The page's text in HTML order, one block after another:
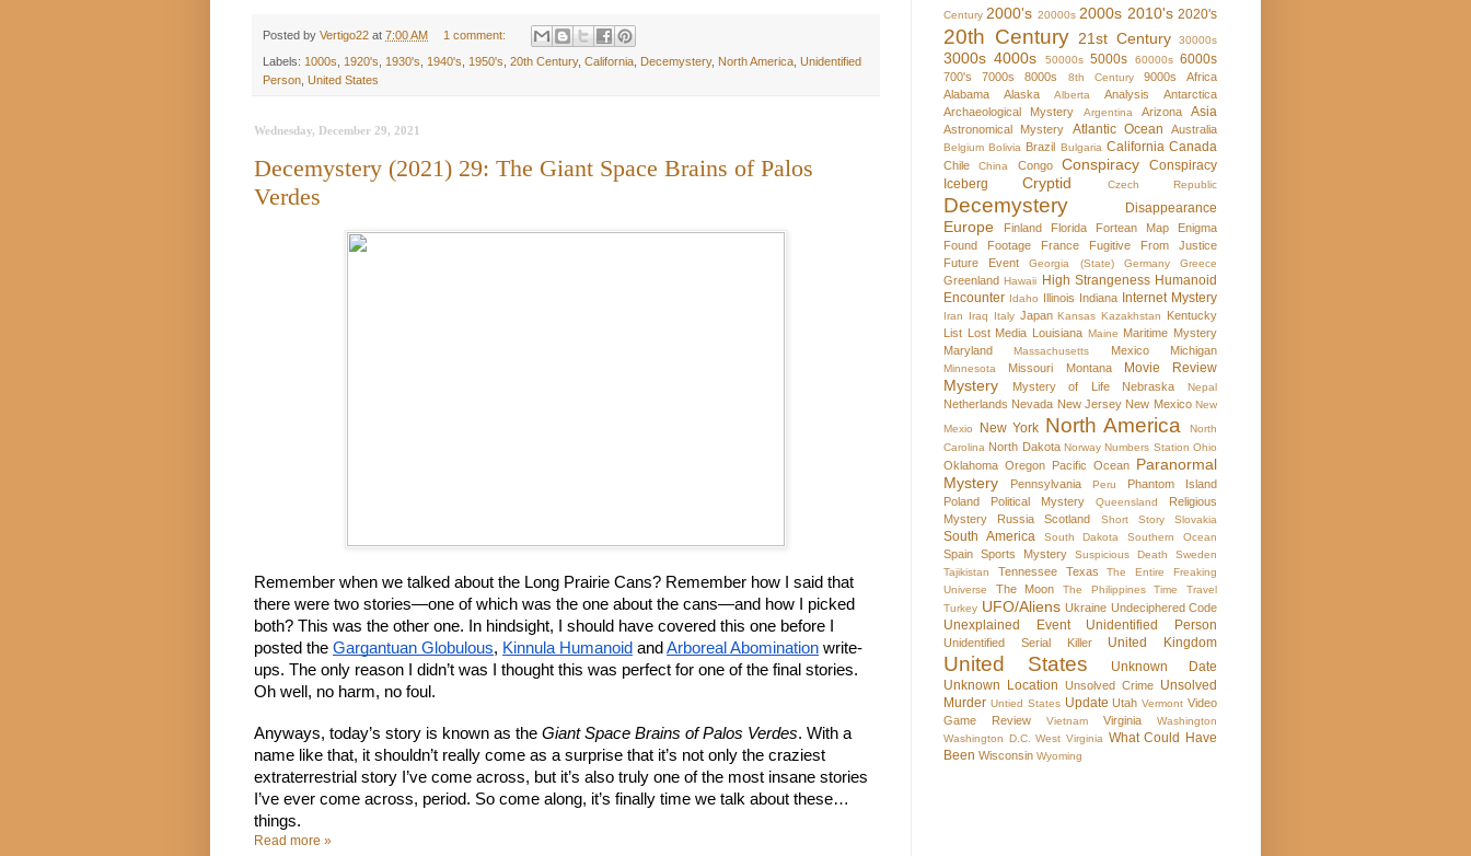
Posted by Vertigo22 at 7:00 AM 1 comment:
Labels: 1000s 1920's 1930's 1940's 1950's 20th Century, California Decemystery, North America Unidentified
Person United States
Wednesday, December 29, 2021
Decemystery (2021) 29: The Giant Space Brains of Palos
Verdes
Remember when we talked about the Long Prairie Cans? Remember how I said that
there were two stories—one of which was the one about the cans—and how I picked
both? This was the other one. In hindsight, I should have covered this one before I
posted the Gargantuan Globulous, Kinnula Humanoid and Arboreal Abomination write-
ups. The only reason I didn’t was I thought this was perfect for one of the final stories.
Oh well, no harm, no foul.
Anyways, today’s story is known as the Giant Space Brains of Palos Verdes. With a
name like that, it shouldn’t really come as a surprise that it’s not only the craziest
extraterrestrial story I’ve come across, but it’s also truly one of the most insane stories
I’ve ever come across, period. So come along, it’s finally time we talk about these…
things.
Read more »
Century 2000's 20000s 2000s 2010's 2020's
20th Century 21st Century 30000s
3000s 4000s 50000s 5000s 60000s 6000s
700's 7000s 8000s 8th Century 9000s
Africa
Alabama
Alaska Alberta Analysis
Antarctica
Archaeological Mystery
Argentina Arizona Asia
Astronomical Mystery Atlantic Ocean Australia
Belgium Bolivia Brazil Bulgaria California Canada
Chile China Congo Conspiracy
Conspiracy
Iceberg
Cryptid Czech Republic
Decemystery Disappearance
Europe Finland Florida
Fortean Map Enigma
Found Footage
France
Fugitive From Justice
Future Event
Georgia (State) Germany Greece
Greenland Hawaii High Strangeness Humanoid
Encounter
Idaho Illinois Indiana Internet Mystery
Iran Iraq Italy Japan Kansas Kazakhstan
Kentucky
List
Lost Media Louisiana Maine Maritime Mystery
Maryland
Massachusetts Mexico Michigan
Minnesota Missouri Montana Movie Review
Mystery Mystery of Life Nebraska Nepal
Netherlands Nevada New Jersey New Mexico New
Mexio
New York North America
North
Carolina North Dakota Norway Numbers Station Ohio
Oklahoma Oregon Pacific Ocean Paranormal
Mystery
Pennsylvania Peru
Phantom Island
Poland
Political Mystery Queensland
Religious
Mystery
Russia Scotland Short Story Slovakia
South America South Dakota Southern Ocean
Spain Sports Mystery Suspicious Death
Sweden
Tajikistan
Tennessee Texas
The Entire Freaking
Universe
The Moon The Philippines
Time Travel
Turkey UFO/Aliens Ukraine Undeciphered Code
Unexplained Event Unidentified Person
Unidentified Serial Killer United Kingdom
United States
Unknown Date
Unknown Location Unsolved Crime Unsolved
Murder Untied States Update Utah Vermont Video
Game Review
Vietnam Virginia
Washington
Washington D.C. West Virginia What Could Have
Been Wisconsin Wyoming